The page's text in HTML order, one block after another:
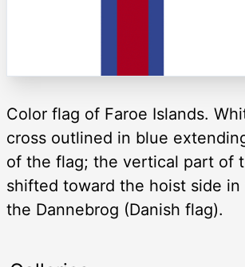
Color flag of Faroe Islands.
cross outlined in blue
of the flag; the vertical part of
shifted toward the hoist side
the Dannebrog (Danish flag).